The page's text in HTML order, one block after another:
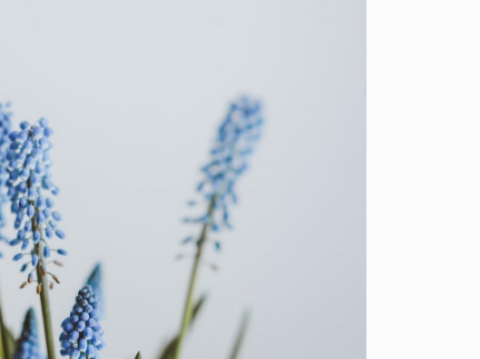
Decor
SHOW MORE